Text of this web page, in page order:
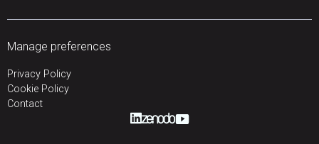
Manage preferences
Privacy Policy
Cookie Policy
Contact